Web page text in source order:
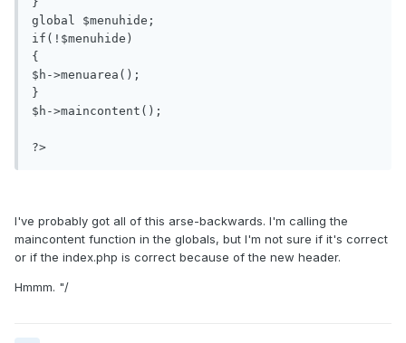
global $menuhide;
if(!$menuhide)
{
$h->menuarea();
}
$h->maincontent();
?>
I've probably got all of this arse-backwards. I'm calling the
maincontent function in the globals, but I'm not sure if it's correct
or if the index.php is correct because of the new header.
Hmmm. "/